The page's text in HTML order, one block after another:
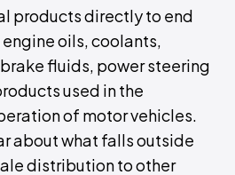
products directly to end
oils, coolants,
fluids, power steering
used in the
of motor vehicles.
about what falls outside
distribution to other